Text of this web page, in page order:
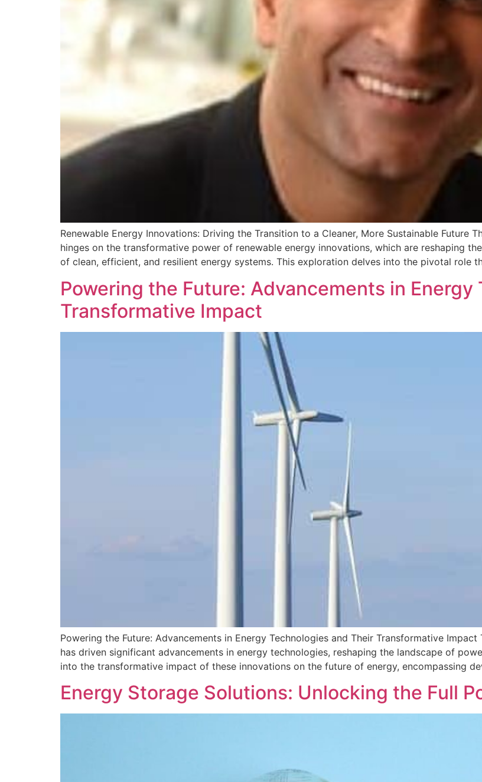
Renewable Energy Innovations: Driving the Transition to a Cleaner, More Sustainable Future
hinges on the transformative power of renewable energy innovations, which are reshaping
of clean, efficient, and resilient energy systems. This exploration delves into the pivotal role
Powering the Future: Advancements in
Transformative Impact
Powering the Future: Advancements in Energy Technologies and Their Transformative
has driven significant advancements in energy technologies, reshaping the landscape of
into the transformative impact of these innovations on the future of energy, encompassing
Energy Storage Solutions: Unlocking the Full